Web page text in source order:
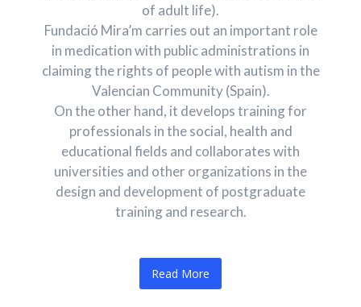
of ​​adult life).
Fundació Mira’m carries out an important role
in medication with public administrations in
claiming the rights of people with autism in the
Valencian Community (Spain).
On the other hand, it develops training for
professionals in the social, health and
educational fields and collaborates with
universities and other organizations in the
design and development of postgraduate
training and research.
Read More